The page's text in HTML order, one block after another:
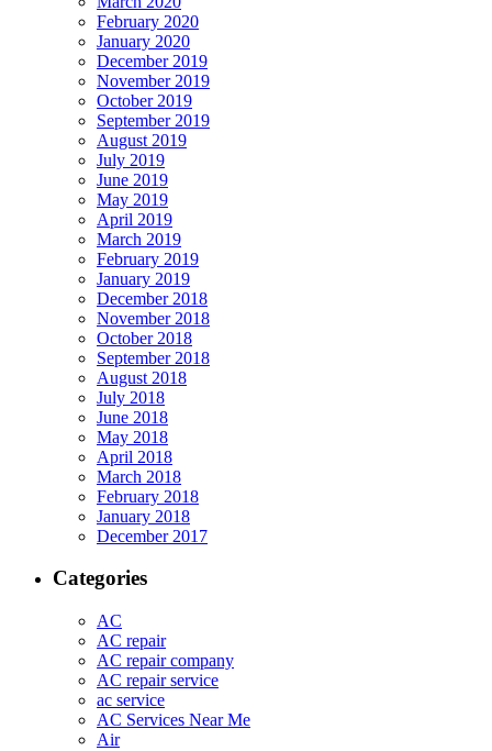
February 2020
January 2020
December 2019
November 2019
October 2019
September 2019
August 2019
July 2019
June 2019
May 2019
April 2019
March 2019
February 2019
January 2019
December 2018
November 2018
October 2018
September 2018
August 2018
July 2018
June 2018
May 2018
April 2018
March 2018
February 2018
January 2018
December 2017
Categories
AC
AC repair
AC repair company
AC repair service
ac service
AC Services Near Me
Air